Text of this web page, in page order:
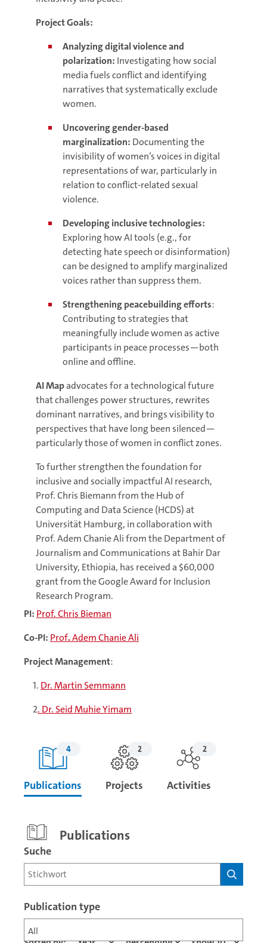
Project Goals:
Analyzing digital violence and
polarization: Investigating how social
media fuels conflict and identifying
narratives that systematically exclude
women.
Uncovering gender-based
marginalization: Documenting the
invisibility of women’s voices in digital
representations of war, particularly in
relation to conflict-related sexual
violence.
Developing inclusive technologies:
Exploring how AI tools (e.g., for
detecting hate speech or disinformation)
can be designed to amplify marginalized
voices rather than suppress them.
Strengthening peacebuilding efforts:
Contributing to strategies that
meaningfully include women as active
participants in peace processes—both
online and offline.
AI Mapadvocates for a technological future
that challenges power structures, rewrites
dominant narratives, and brings visibility to
perspectives that have long been silenced—
particularly those of women in conflict zones.
To further strengthen the foundation for
inclusive and socially impactful AI research,
Prof. Chris Biemann from the Hub of
Computing and Data Science (HCDS) at
Universität Hamburg, in collaboration with
Prof. Adem Chanie Ali from the Department of
Journalism and Communications at Bahir Dar
University, Ethiopia, has received a $60,000
grant from the Google Award for Inclusion
Research Program.
PI: Prof. Chris Bieman
Co-PI: Prof.Adem Chanie Ali
Project Management:
1. Dr. Martin Semmann
2. Dr. Seid Muhie Yimam
Publications
4
Projects
2
Activities
2
Publications
Suche
Publication type
All